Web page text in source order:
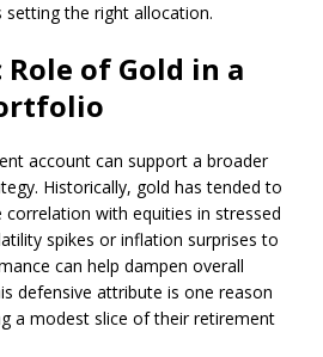
the right allocation.
of Gold in a
account can support a broader
Historically, gold has tended to
with equities in stressed
spikes or inflation surprises to
can help dampen overall
defensive attribute is one reason
a modest slice of their retirement